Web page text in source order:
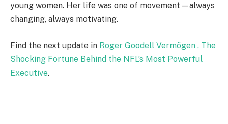
young women. Her life was one of movement—always
changing, always motivating.
Find the next update in Roger Goodell Vermögen , The
Shocking Fortune Behind the NFL’s Most Powerful
Executive.